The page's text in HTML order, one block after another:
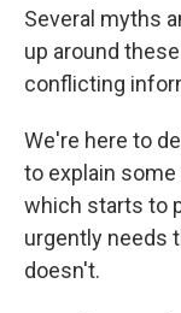
Several myths
up around
conflicting
We're here to
to explain
which starts to
urgently needs
doesn't.